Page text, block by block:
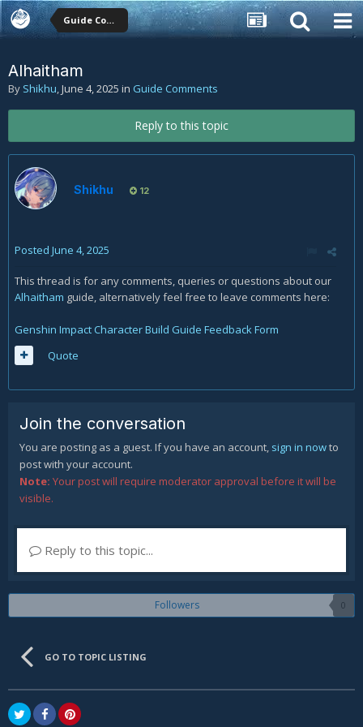
Guide Comments
Alhaitham
By Shikhu,June 4, 2025 in Guide Comments
Reply to this topic
Shikhu 12
Posted June 4, 2025
This thread is for any comments, queries or questions about our
Alhaitham guide, alternatively feel free to leave comments here:
Genshin Impact Character Build Guide Feedback Form
Quote
Join the conversation
You are posting as a guest. If you have an account, sign in nowto
post with your account.
Note: Your post will require moderator approval before it will be
visible.
Reply to this topic...
Followers 0
GO TO TOPIC LISTING